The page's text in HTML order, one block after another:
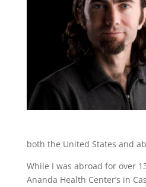
both the United States and
While I was abroad for over
Ananda Health Center’s in